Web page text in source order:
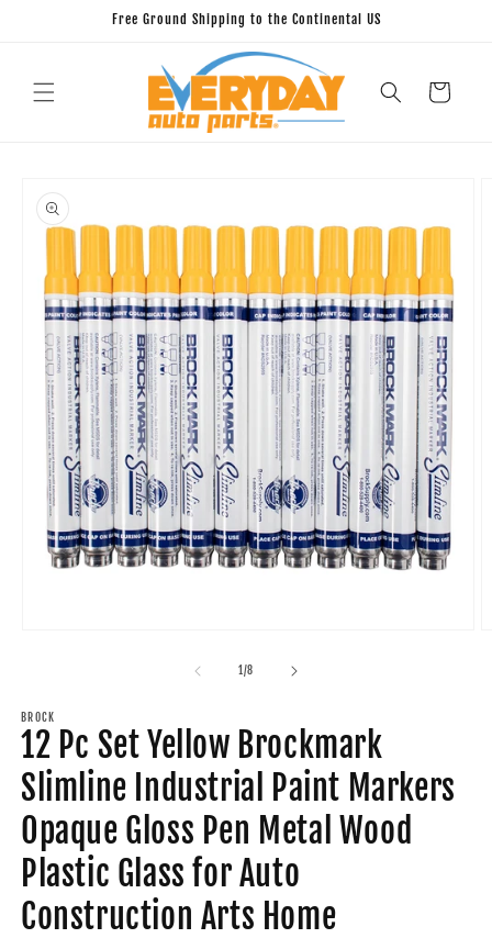
Free Ground Shipping to the Continental US
Cart
product
information
1 /of
8
BROCK
12 Pc Set Yellow Brockmark
Slimline Industrial Paint Markers
Opaque Gloss Pen Metal Wood
Plastic Glass for Auto
Construction Arts Home